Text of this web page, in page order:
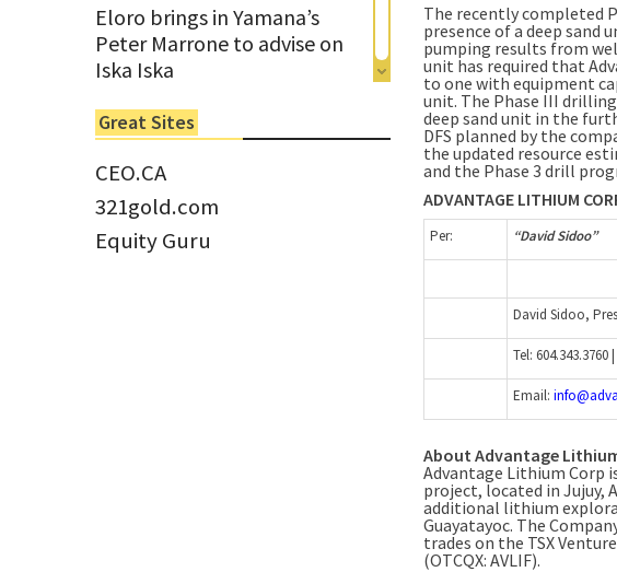
The recently completed
presence of a deep sand
pumping results from
unit has required that
to one with equipment
unit. The Phase III
deep sand unit in the
DFS planned by the
the updated resource
and the Phase 3 drill
ADVANTAGE LITHIUM
Per: “David Sidoo”
David Sidoo,
Tel: 604.343.3760
Email:
About Advantage
Advantage Lithium Corp
project, located in Jujuy,
additional lithium
Guayatayoc. The
trades on the TSX
(OTCQX: AVLIF).
Eloro brings in Yamana’s
Peter Marrone to advise on
Iska Iska
Tom Larsen, CEO of Eloro...
Great Sites
CEO.CA
321gold.com
Equity Guru